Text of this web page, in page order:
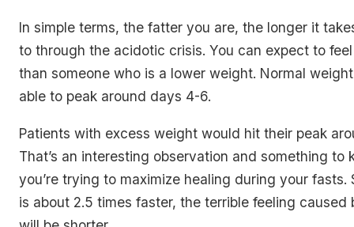
In simple terms, the fatter you are, the longer it
to through the acidotic crisis. You can expect to
than someone who is a lower weight. Normal
able to peak around days 4-6.
Patients with excess weight would hit their peak
That’s an interesting observation and something to
you’re trying to maximize healing during your
is about 2.5 times faster, the terrible feeling